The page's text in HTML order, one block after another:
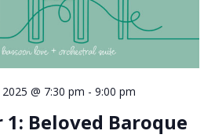
@ 7:30 pm - 9:00 pm
1: Beloved Baroque